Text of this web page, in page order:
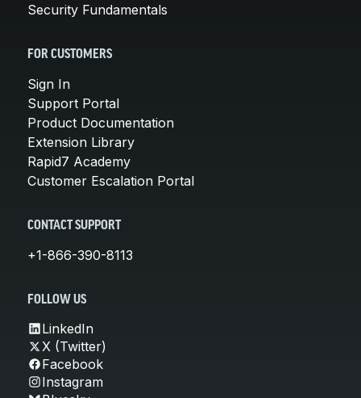
Security Fundamentals
FOR CUSTOMERS
Sign In
Support Portal
Product Documentation
Extension Library
Rapid7 Academy
Customer Escalation Portal
CONTACT SUPPORT
+1-866-390-8113
FOLLOW US
LinkedIn
X (Twitter)
Facebook
Instagram